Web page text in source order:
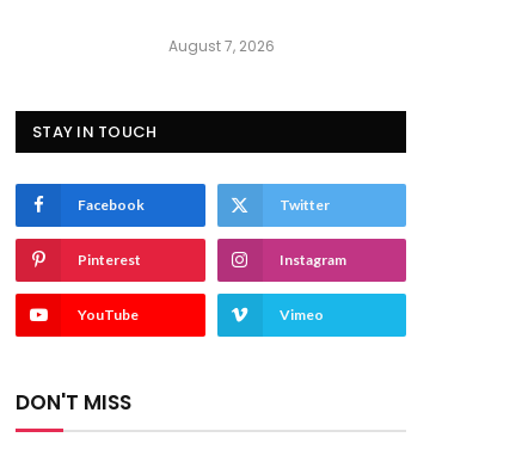
August 7, 2026
STAY IN TOUCH
Facebook Twitter
Pinterest Instagram
YouTube Vimeo
DON'T MISS